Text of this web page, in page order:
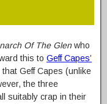
Of The Glenwho
this to Geff Capes’
Geff Capes (unlike
the three
suitably crap in their